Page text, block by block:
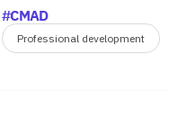
#CMAD
Professional development